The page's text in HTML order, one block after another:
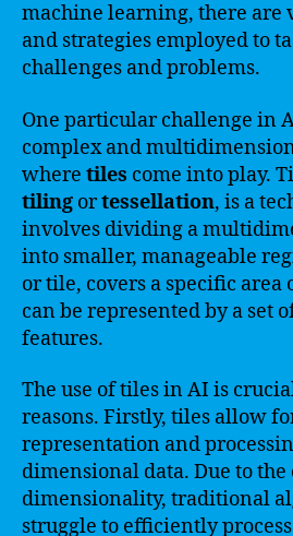
machine learning, there are
and strategies employed to
challenges and problems.
One particular challenge in
complex and
where tiles come into play.
tiling ortessellation, is a
involves dividing a
into smaller, manageable
or tile, covers a specific area
can be represented by a set
features.
The use of tiles in AI is
reasons. Firstly, tiles allow
representation and
dimensional data. Due to the
dimensionality, traditional
struggle to efficiently